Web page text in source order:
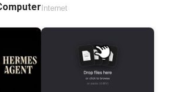
Internet